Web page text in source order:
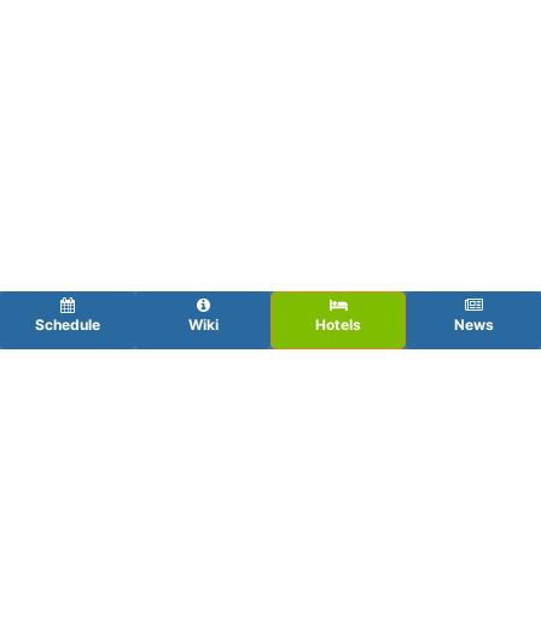
Schedule Wiki Hotels News